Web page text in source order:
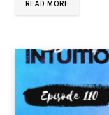
READ MORE